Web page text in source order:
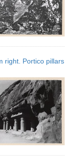
right. Portico pillars